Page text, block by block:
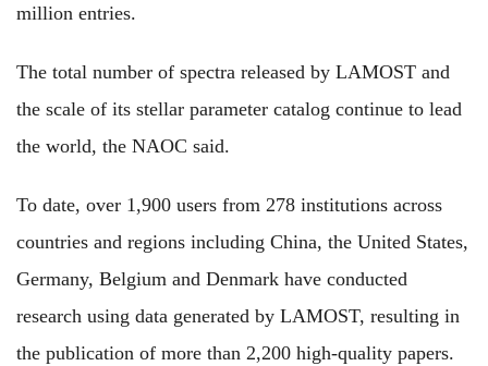
million entries.
The total number of spectra released by LAMOST and
the scale of its stellar parameter catalog continue to lead
the world, the NAOC said.
To date, over 1,900 users from 278 institutions across
countries and regions including China, the United States,
Germany, Belgium and Denmark have conducted
research using data generated by LAMOST, resulting in
the publication of more than 2,200 high-quality papers.